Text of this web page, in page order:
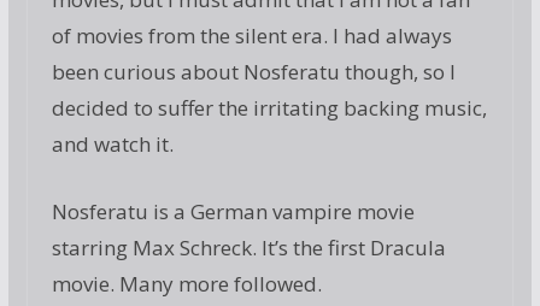
of movies from the silent era. I had always
been curious about Nosferatu though, so I
decided to suffer the irritating backing music,
and watch it.
Nosferatu is a German vampire movie
starring Max Schreck. It’s the first Dracula
movie. Many more followed.